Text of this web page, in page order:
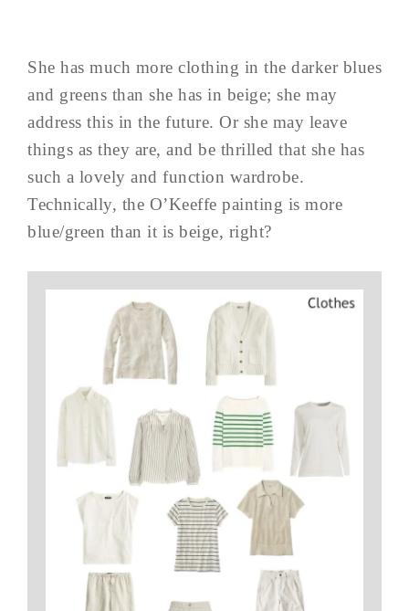
She has much more clothing in the darker blues
and greens than she has in beige; she may
address this in the future. Or she may leave
things as they are, and be thrilled that she has
such a lovely and function wardrobe.
Technically, the O’Keeffe painting is more
blue/green than it is beige, right?